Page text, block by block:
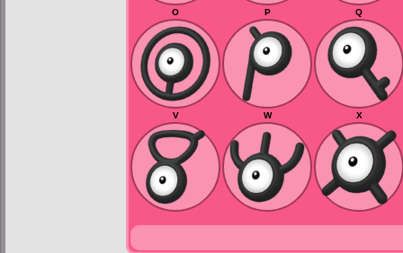
O P Q
V W X